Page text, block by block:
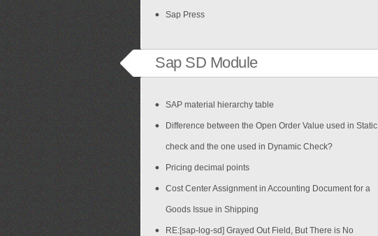
Sap Press
Sap SD Module
SAP material hierarchy table
Difference between the Open Order Value used in Static
check and the one used in Dynamic Check?
Pricing decimal points
Cost Center Assignment in Accounting Document for a
Goods Issue in Shipping
RE:[sap-log-sd] Grayed Out Field, But There is No